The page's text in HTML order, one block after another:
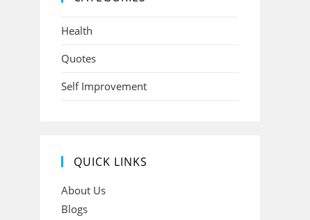
Health
Quotes
Self Improvement
QUICK LINKS
About Us
Blogs